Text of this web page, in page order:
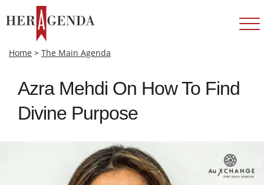
Home > The Main Agenda
Azra Mehdi On How To Find
Divine Purpose